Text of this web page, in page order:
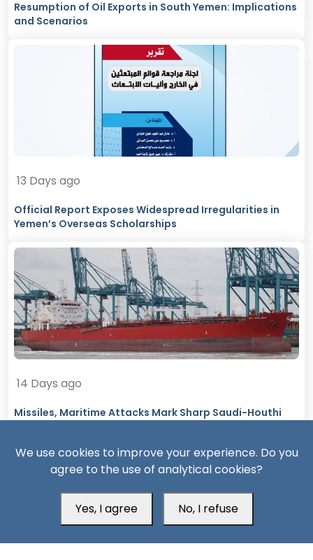
Resumption of Oil Exports in South Yemen: Implications
and Scenarios
13 Days ago
Official Report Exposes Widespread Irregularities in
Yemen’s Overseas Scholarships
14 Days ago
Missiles, Maritime Attacks Mark Sharp Saudi-Houthi
We use cookies to improve your experience. Do you
agree to the use of analytical cookies?
Yes, I agree No, I refuse